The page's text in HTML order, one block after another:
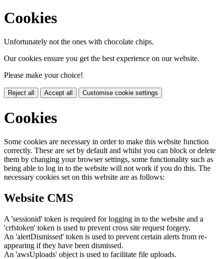
Cookies
Unfortunately not the ones with chocolate chips.
Our cookies ensure you get the best experience on our website.
Please make your choice!
Reject all Accept all Customise cookie settings
Cookies
Some cookies are necessary in order to make this website function
correctly. These are set by default and whilst you can block or delete
them by changing your browser settings, some functionality such as
being able to log in to the website will not work if you do this. The
necessary cookies set on this website are as follows:
Website CMS
A 'sessionid' token is required for logging in to the website and a
'crfstoken' token is used to prevent cross site request forgery.
An 'alertDismissed' token is used to prevent certain alerts from re-
appearing if they have been dismissed.
An 'awsUploads' object is used to facilitate file uploads.